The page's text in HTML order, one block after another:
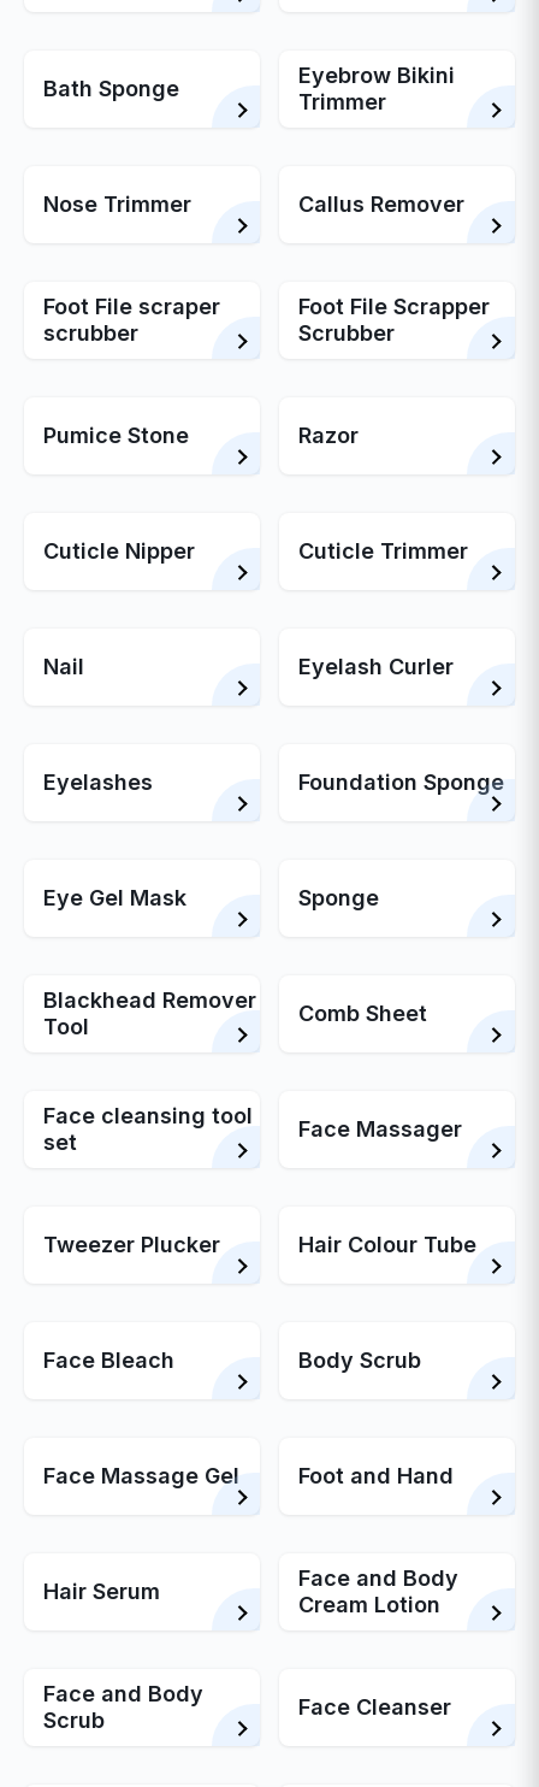
Bath Sponge
Eyebrow Bikini
Trimmer
Nose Trimmer Callus Remover
Foot File scraper
scrubber
Foot File Scrapper
Scrubber
Pumice Stone Razor
Cuticle Nipper Cuticle Trimmer
Nail Eyelash Curler
Eyelashes Foundation Sponge
Eye Gel Mask Sponge
Blackhead Remover
Tool
Comb Sheet
Face cleansing tool
set
Face Massager
Tweezer Plucker Hair Colour Tube
Face Bleach Body Scrub
Face Massage Gel Foot and Hand
Hair Serum
Face and Body
Cream Lotion
Face and Body
Scrub
Face Cleanser